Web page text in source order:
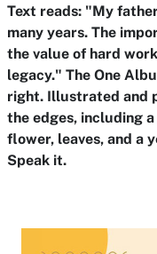
Text reads: "My
many years. The
the value of hard
legacy." The One
right. Illustrated and
the edges, including
flower, leaves, and a
Speak it.